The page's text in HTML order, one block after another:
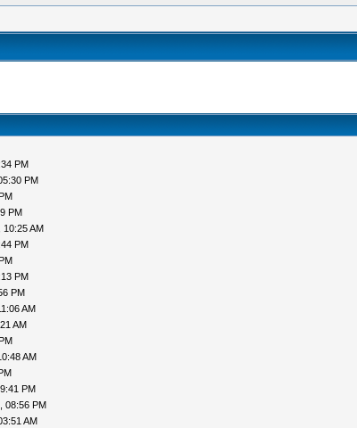
PM
PM
PM
AM
PM
PM
PM
AM
AM
AM
PM
08:56 PM
AM